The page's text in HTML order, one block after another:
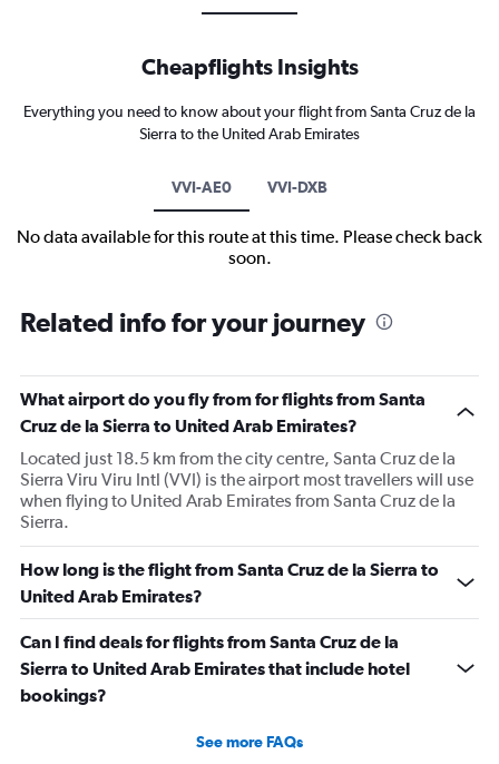
Cheapflights Insights
Everything you need to know about your flight from Santa Cruz de la
Sierra to the United Arab Emirates
VVI-AE0 VVI-DXB
No data available for this route at this time. Please check back
soon.
Related info for your journey
What airport do you fly from for flights from Santa
Cruz de la Sierra to United Arab Emirates?
Located just 18.5 km from the city centre, Santa Cruz de la
Sierra Viru Viru Intl (VVI) is the airport most travellers will use
when flying to United Arab Emirates from Santa Cruz de la
Sierra.
How long is the flight from Santa Cruz de la Sierra to
United Arab Emirates?
Can I find deals for flights from Santa Cruz de la
Sierra to United Arab Emirates that include hotel
bookings?
See more FAQs